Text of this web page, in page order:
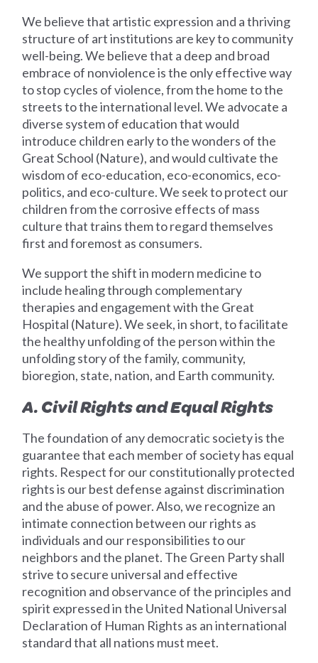
We believe that artistic expression and a thriving
structure of art institutions are key to community
well-being. We believe that a deep and broad
embrace of nonviolence is the only effective way
to stop cycles of violence, from the home to the
streets to the international level. We advocate a
diverse system of education that would
introduce children early to the wonders of the
Great School (Nature), and would cultivate the
wisdom of eco-education, eco-economics, eco-
politics, and eco-culture. We seek to protect our
children from the corrosive effects of mass
culture that trains them to regard themselves
first and foremost as consumers.
We support the shift in modern medicine to
include healing through complementary
therapies and engagement with the Great
Hospital (Nature). We seek, in short, to facilitate
the healthy unfolding of the person within the
unfolding story of the family, community,
bioregion, state, nation, and Earth community.
A. Civil Rights and Equal Rights
The foundation of any democratic society is the
guarantee that each member of society has equal
rights. Respect for our constitutionally protected
rights is our best defense against discrimination
and the abuse of power. Also, we recognize an
intimate connection between our rights as
individuals and our responsibilities to our
neighbors and the planet. The Green Party shall
strive to secure universal and effective
recognition and observance of the principles and
spirit expressed in the United National Universal
Declaration of Human Rights as an international
standard that all nations must meet.